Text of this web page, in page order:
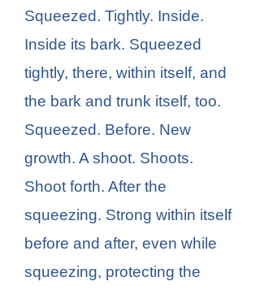
Squeezed. Tightly. Inside.
Inside its bark. Squeezed
tightly, there, within itself, and
the bark and trunk itself, too.
Squeezed. Before. New
growth. A shoot. Shoots.
Shoot forth. After the
squeezing. Strong within itself
before and after, even while
squeezing, protecting the